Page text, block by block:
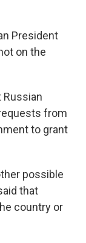
President
on the
Russian
from
to grant
possible
that
country or